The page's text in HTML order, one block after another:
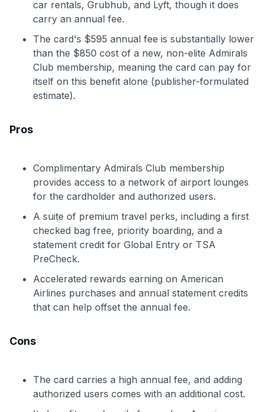
car rentals, Grubhub, and Lyft, though it does
carry an annual fee.
The card's $595 annual fee is substantially lower
than the $850 cost of a new, non-elite Admirals
Club membership, meaning the card can pay for
itself on this benefit alone (publisher-formulated
estimate).
Pros
Complimentary Admirals Club membership
provides access to a network of airport lounges
for the cardholder and authorized users.
A suite of premium travel perks, including a first
checked bag free, priority boarding, and a
statement credit for Global Entry or TSA
PreCheck.
Accelerated rewards earning on American
Airlines purchases and annual statement credits
that can help offset the annual fee.
Cons
The card carries a high annual fee, and adding
authorized users comes with an additional cost.